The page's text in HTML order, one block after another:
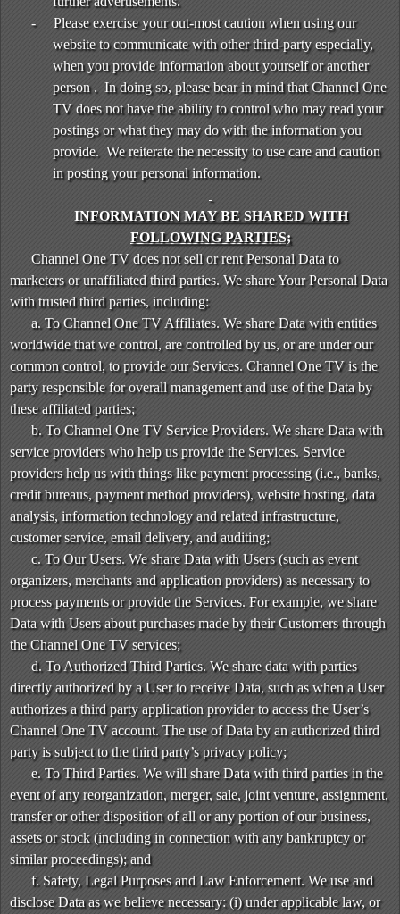
-
Please exercise your out-most caution when using our
website to communicate with other third-party especially,
when you provide information about yourself or another
person . In doing so, please bear in mind that Channel One
TV does not have the ability to control who may read your
postings or what they may do with the information you
provide. We reiterate the necessity to use care and caution
in posting your personal information.
INFORMATION MAY BE SHARED WITH
FOLLOWING PARTIES;
Channel One TV does not sell or rent Personal Data to
marketers or unaffiliated third parties. We share Your Personal Data
with trusted third parties, including:
a. To Channel One TV Affiliates. We share Data with entities
worldwide that we control, are controlled by us, or are under our
common control, to provide our Services. Channel One TV is the
party responsible for overall management and use of the Data by
these affiliated parties;
b. To Channel One TV Service Providers. We share Data with
service providers who help us provide the Services. Service
providers help us with things like payment processing (i.e., banks,
credit bureaus, payment method providers), website hosting, data
analysis, information technology and related infrastructure,
customer service, email delivery, and auditing;
c. To Our Users. We share Data with Users (such as event
organizers, merchants and application providers) as necessary to
process payments or provide the Services. For example, we share
Data with Users about purchases made by their Customers through
the Channel One TV services;
d. To Authorized Third Parties. We share data with parties
directly authorized by a User to receive Data, such as when a User
authorizes a third party application provider to access the User’s
Channel One TV account. The use of Data by an authorized third
party is subject to the third party’s privacy policy;
e. To Third Parties. We will share Data with third parties in the
event of any reorganization, merger, sale, joint venture, assignment,
transfer or other disposition of all or any portion of our business,
assets or stock (including in connection with any bankruptcy or
similar proceedings); and
f. Safety, Legal Purposes and Law Enforcement. We use and
disclose Data as we believe necessary: (i) under applicable law, or